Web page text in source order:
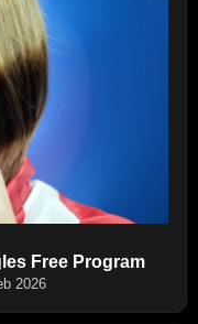
Free Program
2026